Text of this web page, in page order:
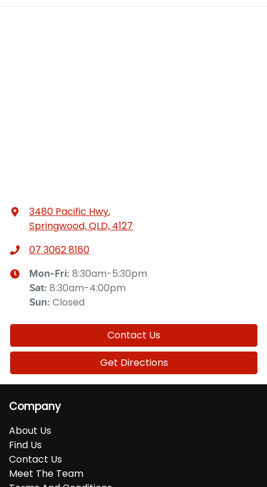
3480 Pacific Hwy,
Springwood, QLD, 4127
07 3062 8160
Mon-Fri: 8:30am-5:30pm
Sat: 8:30am-4:00pm
Sun: Closed
Contact Us
Get Directions
Company
About Us
Find Us
Contact Us
Meet The Team